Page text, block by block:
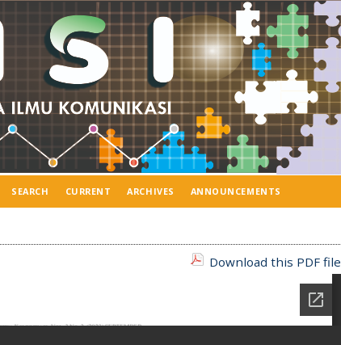
SEARCH CURRENT ARCHIVES ANNOUNCEMENTS
Download this PDF file